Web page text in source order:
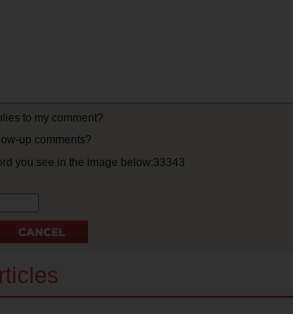
to my comment?
up comments?
you see in the image below:33343